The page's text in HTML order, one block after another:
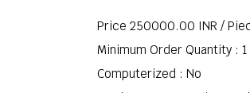
Price 250000.00 INR /
Minimum Order Quantity :
Computerized : No